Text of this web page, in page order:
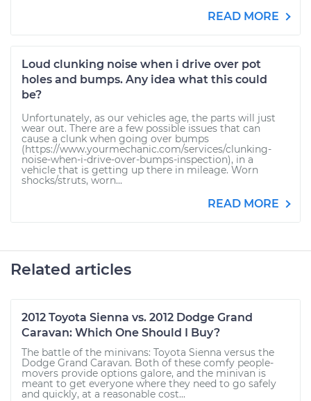
READ MORE
Loud clunking noise when i drive over pot
holes and bumps. Any idea what this could
be?
Unfortunately, as our vehicles age, the parts will just
wear out. There are a few possible issues that can
cause a clunk when going over bumps
(https://www.yourmechanic.com/services/clunking-
noise-when-i-drive-over-bumps-inspection), in a
vehicle that is getting up there in mileage. Worn
shocks/struts, worn...
READ MORE
Related articles
2012 Toyota Sienna vs. 2012 Dodge Grand
Caravan: Which One Should I Buy?
The battle of the minivans: Toyota Sienna versus the
Dodge Grand Caravan. Both of these comfy people-
movers provide options galore, and the minivan is
meant to get everyone where they need to go safely
and quickly, at a reasonable cost...